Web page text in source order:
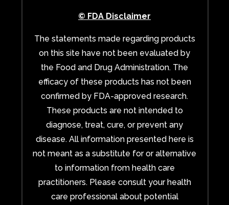
© FDA Disclaimer
The statements made regarding products
on this site have not been evaluated by
the Food and Drug Administration. The
efficacy of these products has not been
confirmed by FDA-approved research.
These products are not intended to
diagnose, treat, cure, or prevent any
disease. All information presented here is
not meant as a substitute for or alternative
to information from health care
practitioners. Please consult your health
care professional about potential